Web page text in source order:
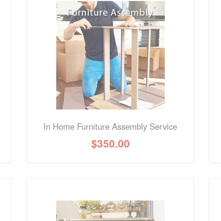
Ask our staff.
In Home Furniture Assembly Service
$350.00